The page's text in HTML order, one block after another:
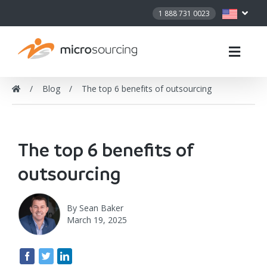
1 888 731 0023
Blog The top 6 benefits of outsourcing
The top 6 benefits of
outsourcing
By Sean Baker
March 19, 2025